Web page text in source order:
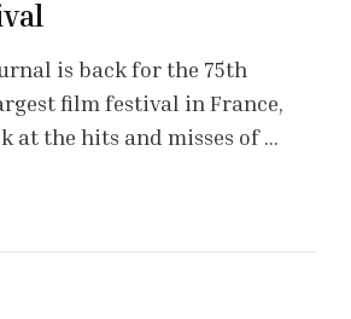
is back for the 75th
film festival in France,
at the hits and misses of …